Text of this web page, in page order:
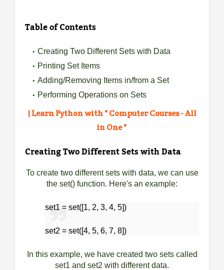
Table of Contents
Creating Two Different Sets with Data
Printing Set Items
Adding/Removing Items in/from a Set
Performing Operations on Sets
| Learn Python with " Computer Courses - All
in One "
Creating Two Different Sets with Data
To create two different sets with data, we can use
the set() function. Here's an example:
set1 = set([1, 2, 3, 4, 5])
set2 = set([4, 5, 6, 7, 8])
In this example, we have created two sets called
set1 and set2 with different data.